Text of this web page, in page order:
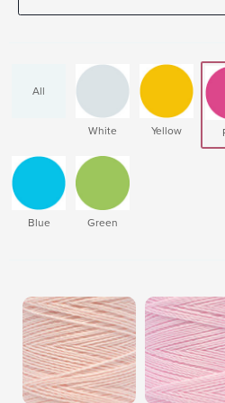
All
White Yellow
Blue Green